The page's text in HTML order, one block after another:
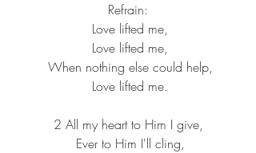
Refrain:
Love lifted me,
Love lifted me,
When nothing else could help,
Love lifted me.
2 All my heart to Him I give,
Ever to Him I'll cling,